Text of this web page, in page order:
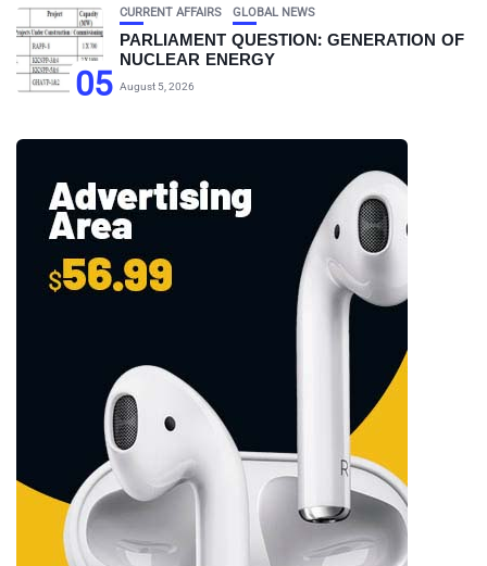
05
CURRENT AFFAIRS GLOBAL NEWS
PARLIAMENT QUESTION: GENERATION OF
NUCLEAR ENERGY
August 5, 2026